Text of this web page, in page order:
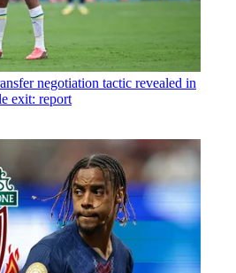
negotiation tactic revealed in
exit: report